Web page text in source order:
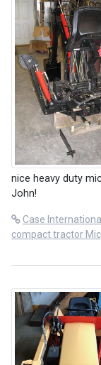
nice heavy duty
John!
Case
compact tractor